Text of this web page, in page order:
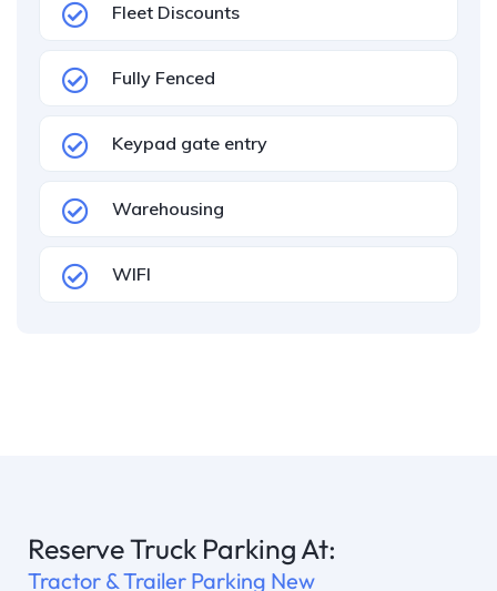
Fleet Discounts
Fully Fenced
Keypad gate entry
Warehousing
WIFI
Reserve Truck Parking At:
Tractor & Trailer Parking New